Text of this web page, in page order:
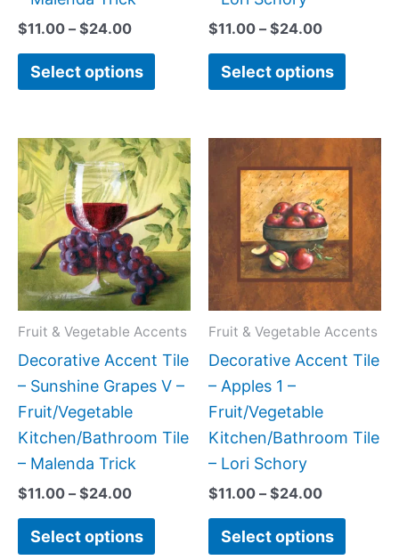
$11.00 – $24.00
Select options
$11.00 – $24.00
Select options
Fruit & Vegetable Accents
Decorative Accent Tile
– Sunshine Grapes V –
Fruit/Vegetable
Kitchen/Bathroom Tile
– Malenda Trick
$11.00 – $24.00
Price
range:
$11.00
through
$24.00
Select options
This
product
has
multiple
variants.
The
options
may
be
chosen
the
product
Fruit & Vegetable Accents
Decorative Accent Tile
– Apples 1 –
Fruit/Vegetable
Kitchen/Bathroom Tile
– Lori Schory
$11.00 – $24.00
Price
range:
$11.00
through
$24.00
Select options
This
has
The
may
be
the